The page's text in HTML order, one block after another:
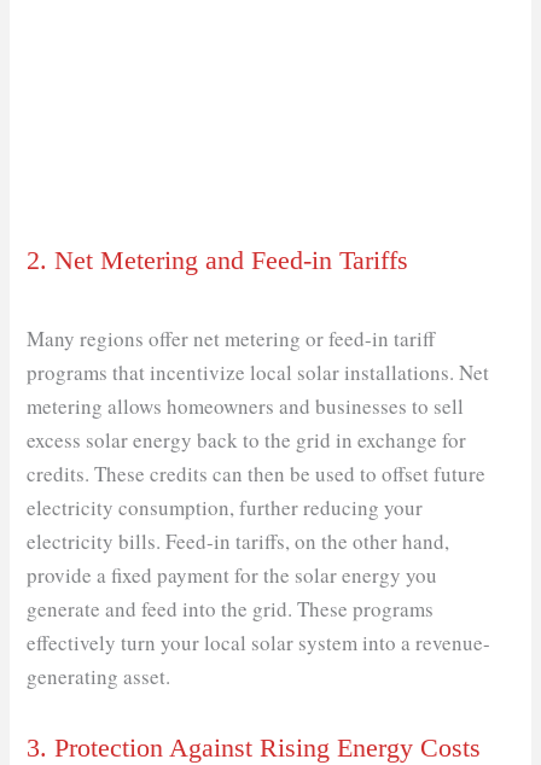
2. Net Metering and Feed-in Tariffs
Many regions offer net metering or feed-in tariff
programs that incentivize local solar installations. Net
metering allows homeowners and businesses to sell
excess solar energy back to the grid in exchange for
credits. These credits can then be used to offset future
electricity consumption, further reducing your
electricity bills. Feed-in tariffs, on the other hand,
provide a fixed payment for the solar energy you
generate and feed into the grid. These programs
effectively turn your local solar system into a revenue-
generating asset.
3. Protection Against Rising Energy Costs